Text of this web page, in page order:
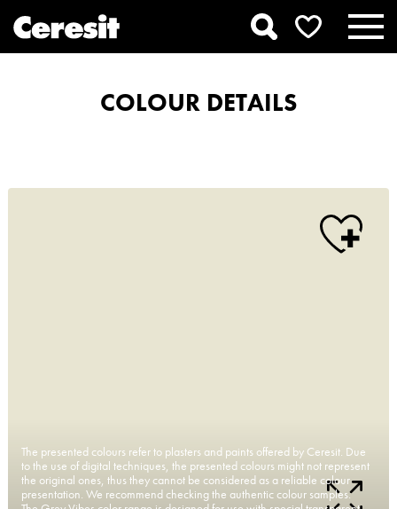
COLOUR DETAILS
The presented colours refer to plasters and paints offered by Ceresit. Due
to the use of digital techniques, the presented colours might not represent
the original ones, thus they cannot be considered as a reliable colour
presentation. We recommend checking the authentic colour samples.